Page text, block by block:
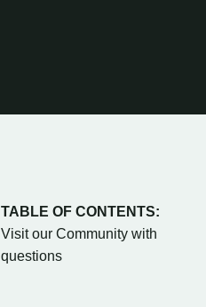
TABLE OF CONTENTS:
Visit our Community with
questions